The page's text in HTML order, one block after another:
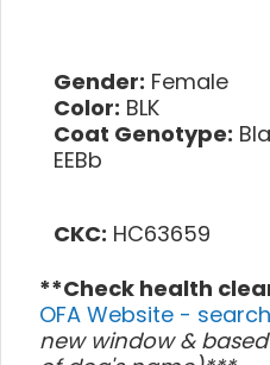
Gender: Female
Color: BLK
Coat Genotype:
EEBb
CKC: HC63659
**Check health
OFA Website -
new window &